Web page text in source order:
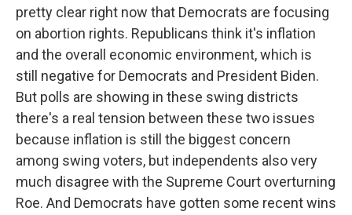
pretty clear right now that Democrats are focusing
on abortion rights. Republicans think it's inflation
and the overall economic environment, which is
still negative for Democrats and President Biden.
But polls are showing in these swing districts
there's a real tension between these two issues
because inflation is still the biggest concern
among swing voters, but independents also very
much disagree with the Supreme Court overturning
Roe. And Democrats have gotten some recent wins